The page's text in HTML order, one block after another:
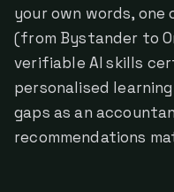
your own words, one
(from Bystander to
verifiable AI skills
personalised
gaps as an
recommendations